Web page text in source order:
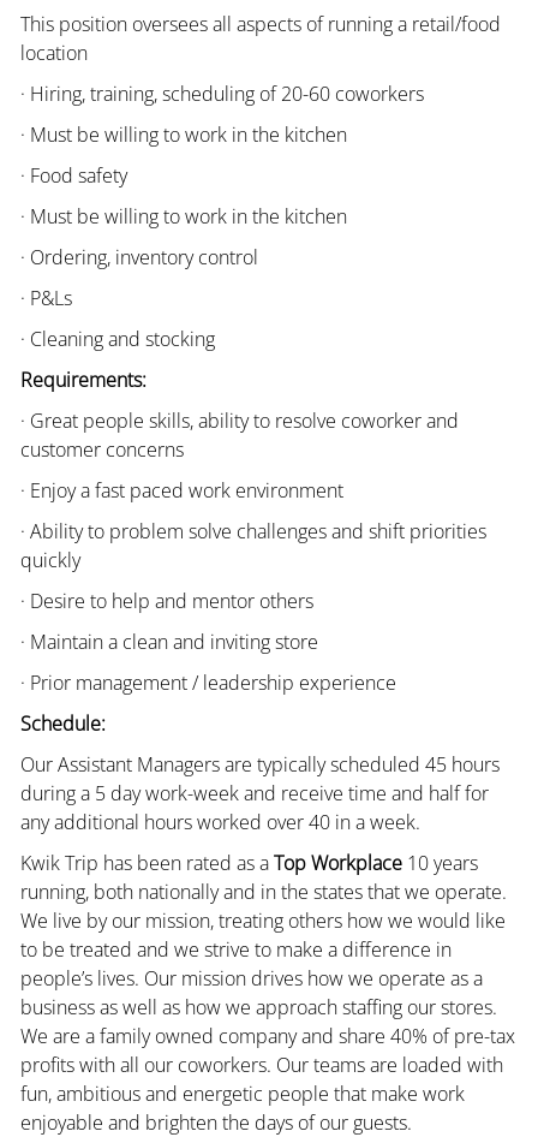
This position oversees all aspects of running a retail/food
location
· Hiring, training, scheduling of 20-60 coworkers
· Must be willing to work in the kitchen
· Food safety
· Must be willing to work in the kitchen
· Ordering, inventory control
· P&Ls
· Cleaning and stocking
Requirements:
· Great people skills, ability to resolve coworker and
customer concerns
· Enjoy a fast paced work environment
· Ability to problem solve challenges and shift priorities
quickly
· Desire to help and mentor others
· Maintain a clean and inviting store
· Prior management / leadership experience
Schedule:
Our Assistant Managers are typically scheduled 45 hours
during a 5 day work-week and receive time and half for
any additional hours worked over 40 in a week.
Kwik Trip has been rated as aTop Workplace10 years
running, both nationally and in the states that we operate.
We live by our mission, treating others how we would like
to be treated and we strive to make a difference in
people’s lives. Our mission drives how we operate as a
business as well as how we approach staffing our stores.
We are a family owned company and share 40% of pre-tax
profits with all our coworkers. Our teams are loaded with
fun, ambitious and energetic people that make work
enjoyable and brighten the days of our guests.